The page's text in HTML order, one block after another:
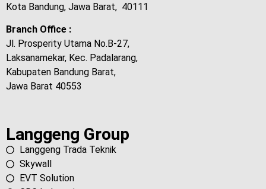
Kota Bandung, Jawa Barat, 40111
Branch Office :
Jl. Prosperity Utama No.B-27,
Laksanamekar, Kec. Padalarang,
Kabupaten Bandung Barat,
Jawa Barat 40553
Langgeng Group
Langgeng Trada Teknik
Skywall
EVT Solution